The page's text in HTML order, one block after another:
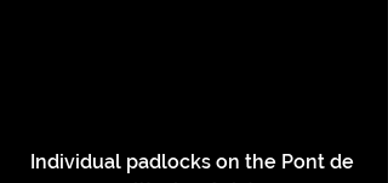
Individual padlocks on the Pont de